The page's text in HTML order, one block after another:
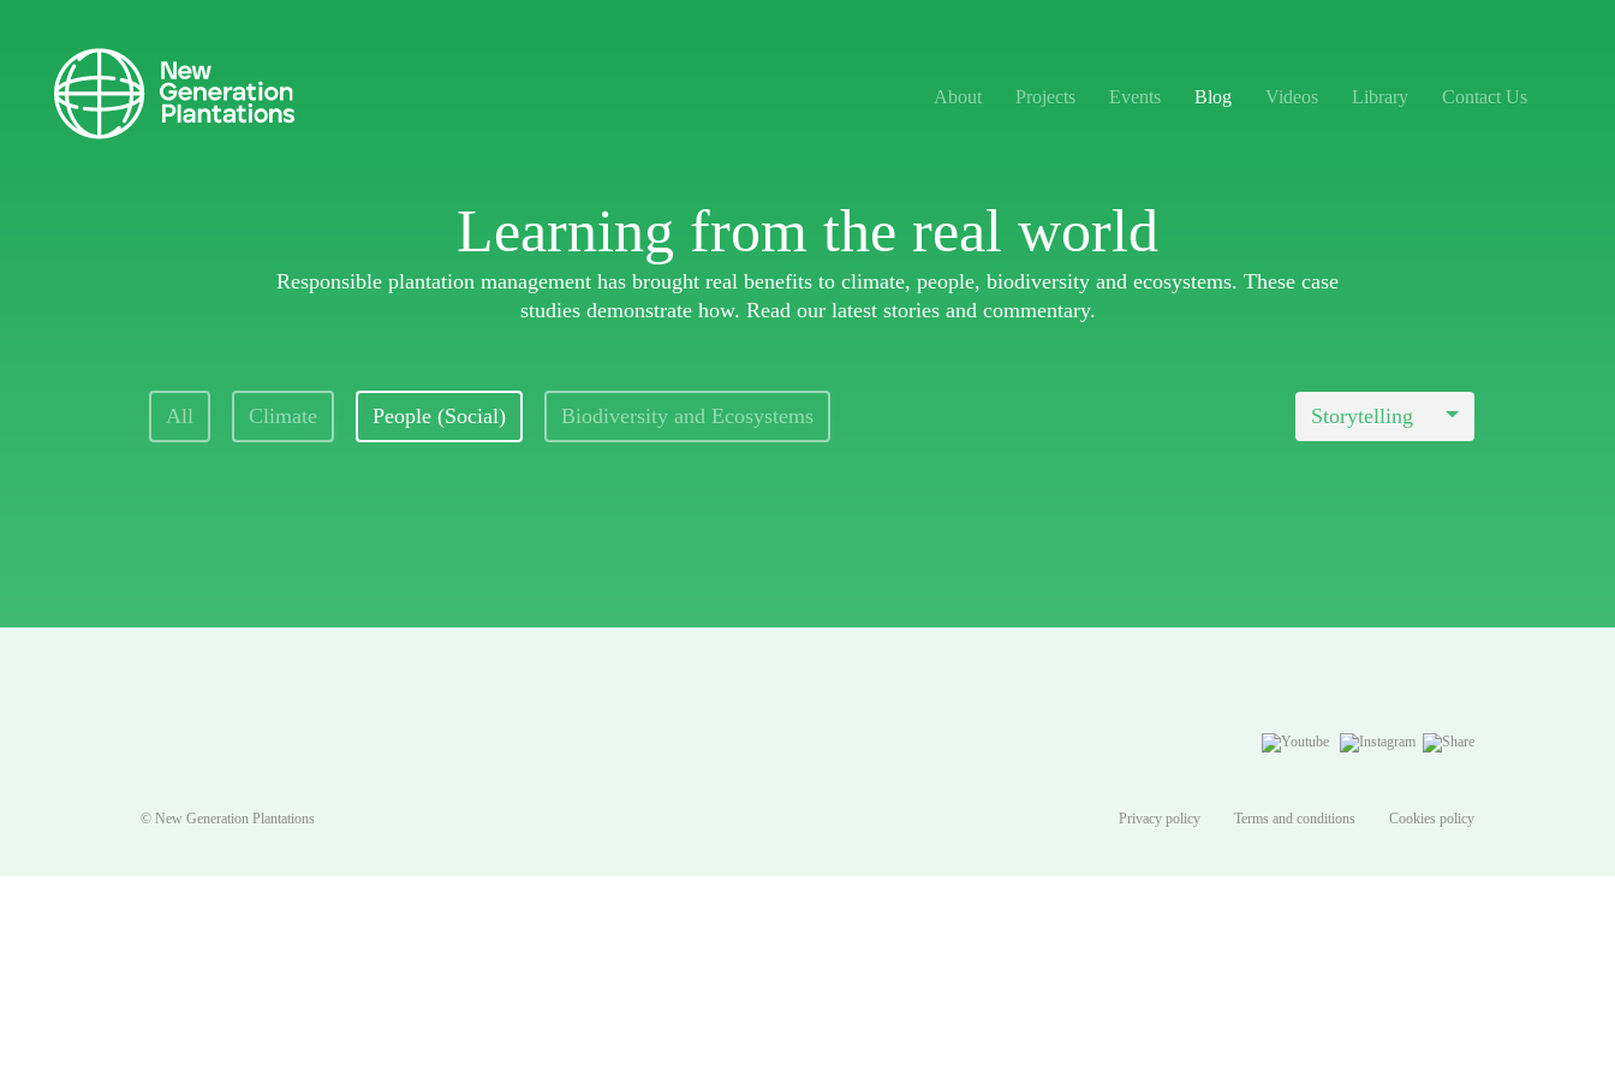
About Projects Events Blog Videos Library Contact Us
Learning from the real world
Responsible plantation management has brought real benefits to climate, people, biodiversity and ecosystems. These case
studies demonstrate how. Read our latest stories and commentary.
All Climate People (Social) Biodiversity and Ecosystems Storytelling
© New Generation Plantations Privacy policy Terms and conditions Cookies policy